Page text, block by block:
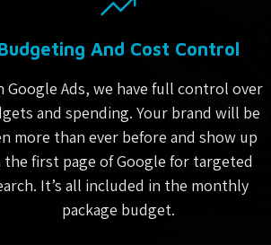
And Cost Control
Google Ads, we have full control over
and spending. Your brand will be
more than ever before and show up
the first page of Google for targeted
It’s all included in the monthly
package budget.